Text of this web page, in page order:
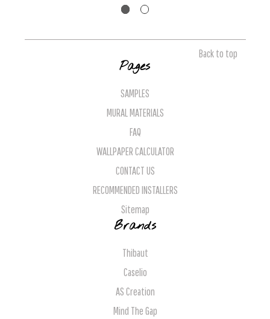
Back to top
Pages
SAMPLES
MURAL MATERIALS
FAQ
WALLPAPER CALCULATOR
CONTACT US
RECOMMENDED INSTALLERS
Sitemap
Brands
Thibaut
Caselio
AS Creation
Mind The Gap